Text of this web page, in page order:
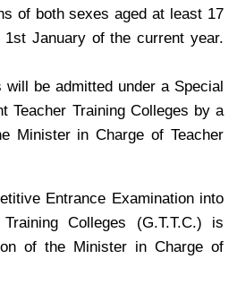
of both sexes aged at least 17
January of the current year.
will be admitted under a Special
Teacher Training Colleges by a
Minister in Charge of Teacher
Entrance Examination into
Colleges (G.T.T.C.) is
of the Minister in Charge of